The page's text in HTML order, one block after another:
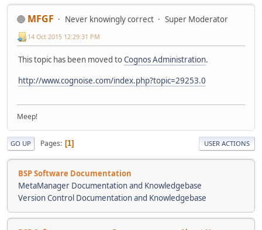
MFGF Never knowingly correct Super Moderator
14 Oct 2015 12:29:31 PM
This topic has been moved toCognos Administration.
http://www.cognoise.com/index.php?topic=29253.0
Meep!
GO UP Pages 1 USER ACTIONS
BSP Software Documentation
MetaManager Documentation and Knowledgebase
Version Control Documentation and Knowledgebase